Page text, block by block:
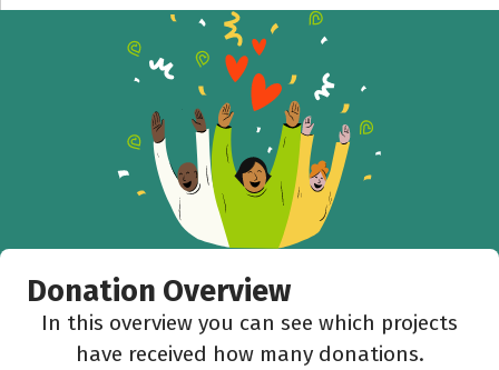
Donation Overview
In this overview you can see which projects
have received how many donations.